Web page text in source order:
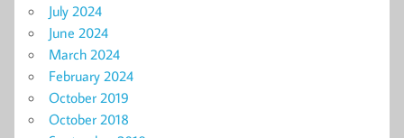
July 2024
June 2024
March 2024
February 2024
October 2019
October 2018